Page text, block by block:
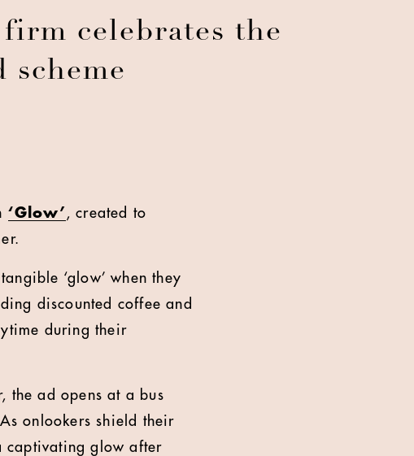
celebrates the
scheme
‘Glow’ , created to
‘glow’ when they
discounted coffee and
during their
the ad opens at a bus
onlookers shield their
captivating glow after